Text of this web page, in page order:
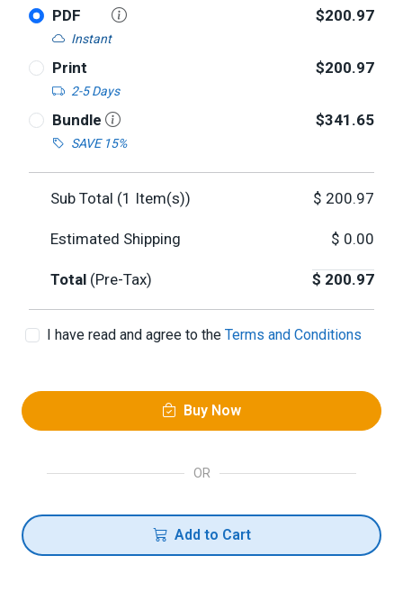
PDF
Instant
$200.97
Print
2-5 Days
$200.97
Bundle
SAVE 15%
$341.65
Sub Total (1 Item(s)) $ 200.97
Estimated Shipping $ 0.00
Total (Pre-Tax) $ 200.97
I have read and agree to the Terms and Conditions
Buy Now
OR
Add to Cart